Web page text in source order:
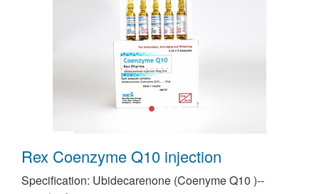
Rex Coenzyme Q10 injection
Specification: Ubidecarenone (Coenyme Q10 )--